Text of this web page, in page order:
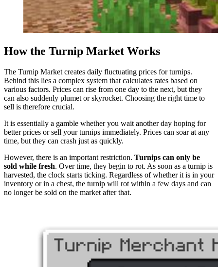
How the Turnip Market Works
The Turnip Market creates daily fluctuating prices for turnips.
Behind this lies a complex system that calculates rates based on
various factors. Prices can rise from one day to the next, but they
can also suddenly plumet or skyrocket. Choosing the right time to
sell is therefore crucial.
It is essentially a gamble whether you wait another day hoping for
better prices or sell your turnips immediately. Prices can soar at any
time, but they can crash just as quickly.
However, there is an important restriction. Turnips can only be
sold while fresh. Over time, they begin to rot. As soon as a turnip is
harvested, the clock starts ticking. Regardless of whether it is in your
inventory or in a chest, the turnip will rot within a few days and can
no longer be sold on the market after that.